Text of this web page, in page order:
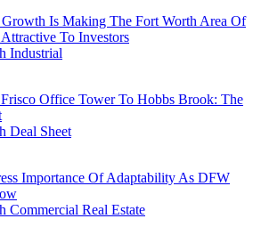
Is Making The Fort Worth Area Of
To Investors
Industrial
Frisco Office Tower To Hobbs Brook: The
Deal Sheet
Importance Of Adaptability As DFW
Commercial Real Estate